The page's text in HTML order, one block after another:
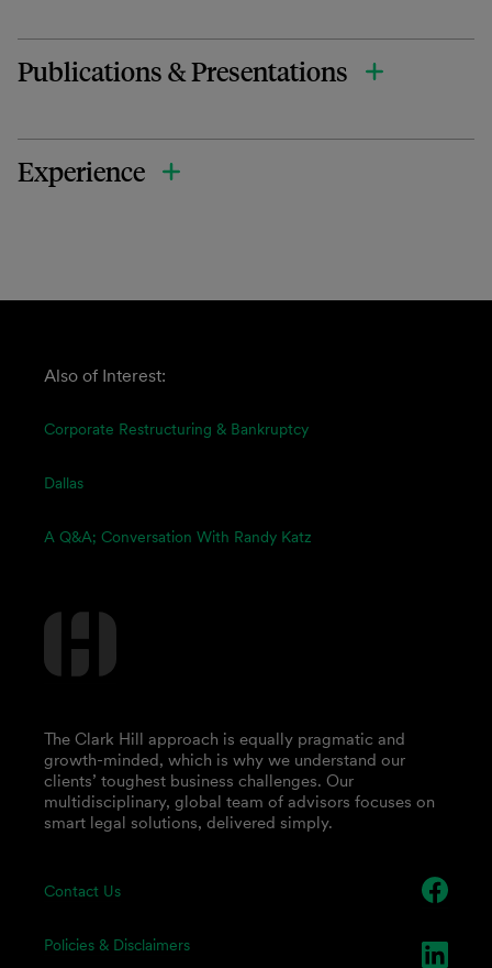
Publications & Presentations
Experience
Also of Interest:
Corporate Restructuring & Bankruptcy
Dallas
A Q&A; Conversation With Randy Katz
Contact Us
Policies & Disclaimers
The Clark Hill approach is equally pragmatic and
growth-minded, which is why we understand our
clients’ toughest business challenges. Our
multidisciplinary, global team of advisors focuses on
smart legal solutions, delivered simply.